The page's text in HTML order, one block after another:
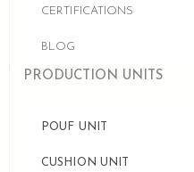
CERTIFICATIONS
BLOG
PRODUCTION UNITS
POUF UNIT
CUSHION UNIT